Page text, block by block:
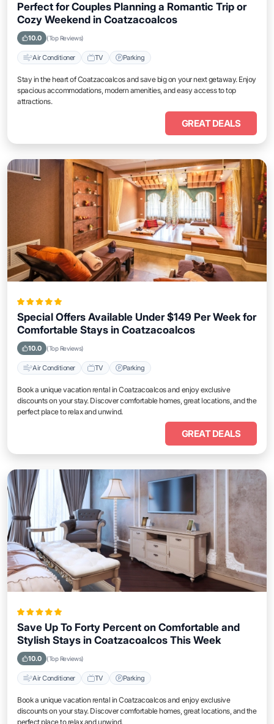
Perfect for Couples Planning a Romantic Trip or
Cozy Weekend in Coatzacoalcos
10.0 (Top Reviews)
Air Conditioner TV Parking
Stay in the heart of Coatzacoalcos and save big on your next getaway. Enjoy
spacious accommodations, modern amenities, and easy access to top
attractions.
GREAT DEALS
Special Offers Available Under $149 Per Week for
Comfortable Stays in Coatzacoalcos
10.0 (Top Reviews)
Air Conditioner TV Parking
Book a unique vacation rental in Coatzacoalcos and enjoy exclusive
discounts on your stay. Discover comfortable homes, great locations, and the
perfect place to relax and unwind.
GREAT DEALS
Save Up To Forty Percent on Comfortable and
Stylish Stays in Coatzacoalcos This Week
10.0 (Top Reviews)
Air Conditioner TV Parking
Book a unique vacation rental in Coatzacoalcos and enjoy exclusive
discounts on your stay. Discover comfortable homes, great locations, and the
perfect place to relax and unwind.